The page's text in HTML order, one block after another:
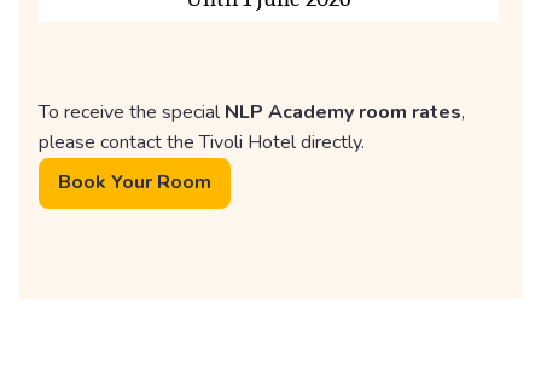
To receive the specialNLP Academy room rates,
please contact the Tivoli Hotel directly.
Book Your Room